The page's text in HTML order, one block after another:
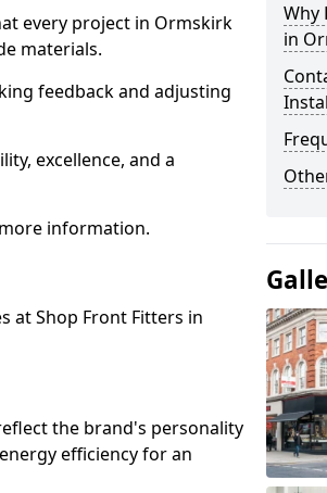
every project in Ormskirk
materials.
feedback and adjusting
excellence, and a
information.
at Shop Front Fitters in
the brand's personality
efficiency for an
Why
in